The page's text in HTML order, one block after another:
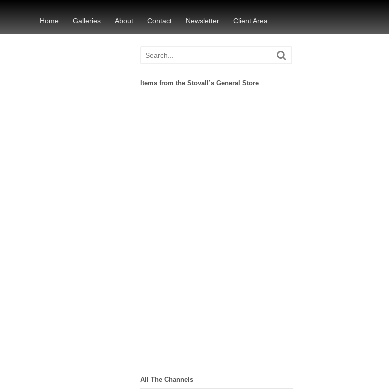
Home Galleries About Contact Newsletter Client Area
Items from the Stovall’s General Store
All The Channels